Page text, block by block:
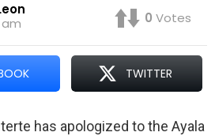
am
0 Votes
TWITTER
has apologized to the Ayala